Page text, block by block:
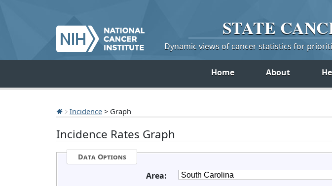
STATE
Dynamic views of cancer statistics for
Home About
Incidence > Graph
Incidence Rates Graph
Data Options
Area: